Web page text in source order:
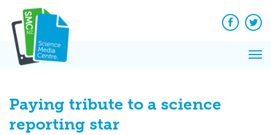
content
Facebook
Paying tribute to a science
reporting star
News